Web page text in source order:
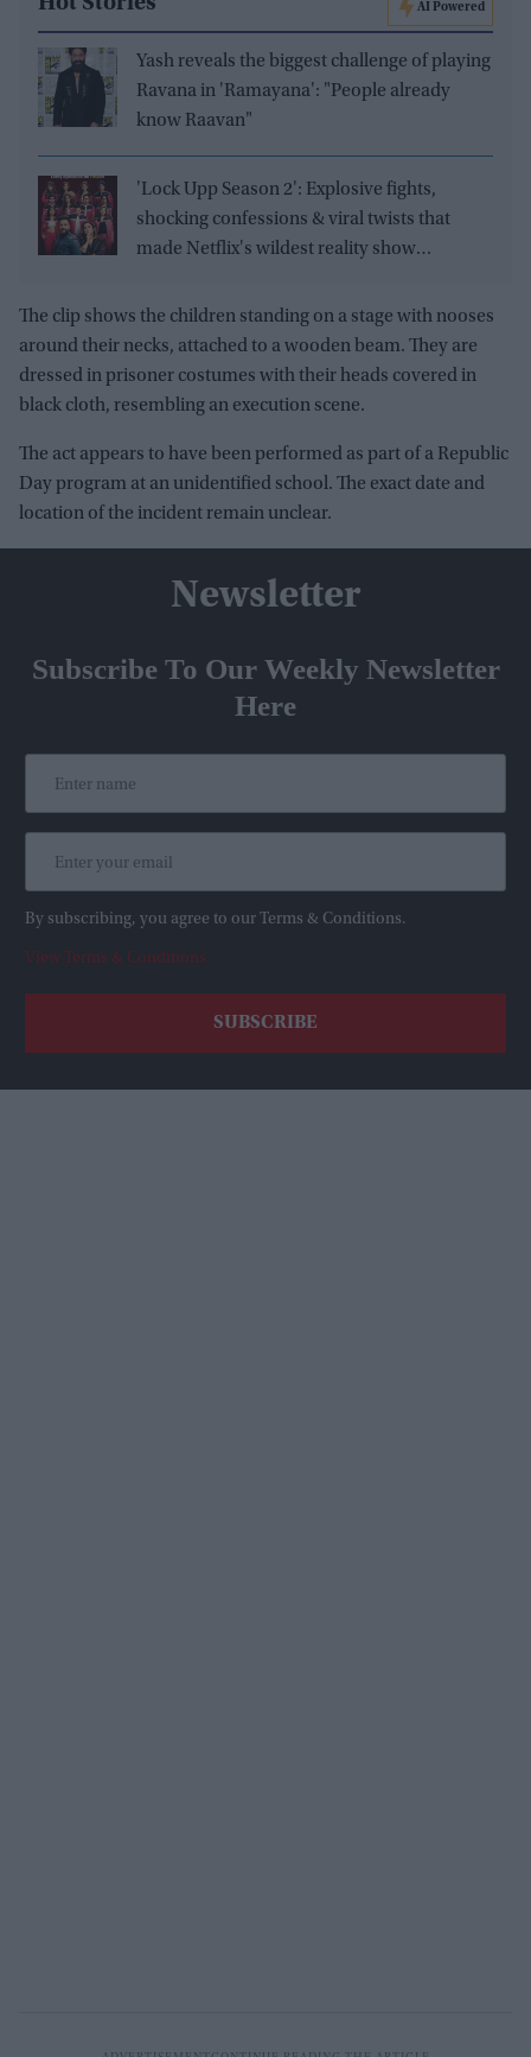
AI Powered
Yash reveals the biggest challenge of playing
Ravana in 'Ramayana': "People already
know Raavan"
'Lock Upp Season 2': Explosive fights,
shocking confessions & viral twists that
made Netflix's wildest reality show
The clip shows the children standing on a stage with nooses
around their necks, attached to a wooden beam. They are
dressed in prisoner costumes with their heads covered in
black cloth, resembling an execution scene.
The act appears to have been performed as part of a Republic
Day program at an unidentified school. The exact date and
location of the incident remain unclear.
Newsletter
Subscribe To Our Weekly Newsletter
Here
By subscribing, you agree to our Terms & Conditions.
View Terms & Conditions